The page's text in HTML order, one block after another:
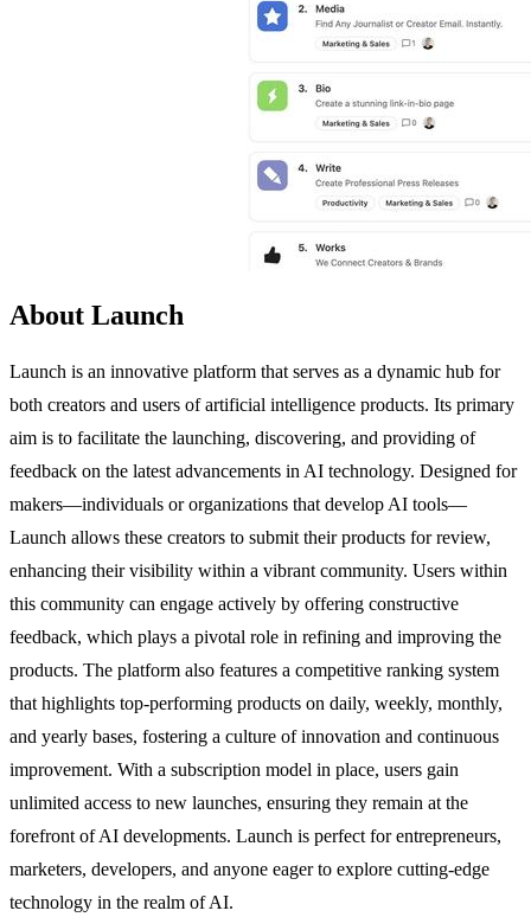
About Launch
Launch is an innovative platform that serves as a dynamic hub for
both creators and users of artificial intelligence products. Its primary
aim is to facilitate the launching, discovering, and providing of
feedback on the latest advancements in AI technology. Designed for
makers—individuals or organizations that develop AI tools—
Launch allows these creators to submit their products for review,
enhancing their visibility within a vibrant community. Users within
this community can engage actively by offering constructive
feedback, which plays a pivotal role in refining and improving the
products. The platform also features a competitive ranking system
that highlights top-performing products on daily, weekly, monthly,
and yearly bases, fostering a culture of innovation and continuous
improvement. With a subscription model in place, users gain
unlimited access to new launches, ensuring they remain at the
forefront of AI developments. Launch is perfect for entrepreneurs,
marketers, developers, and anyone eager to explore cutting-edge
technology in the realm of AI.